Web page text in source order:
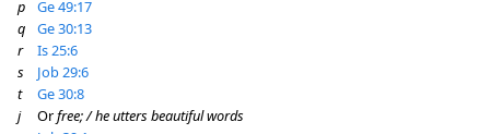
p
Ge 49:17
q
Ge 30:13
r
Is 25:6
s
Job 29:6
t
Ge 30:8
j
Orfree; / he utters beautiful words